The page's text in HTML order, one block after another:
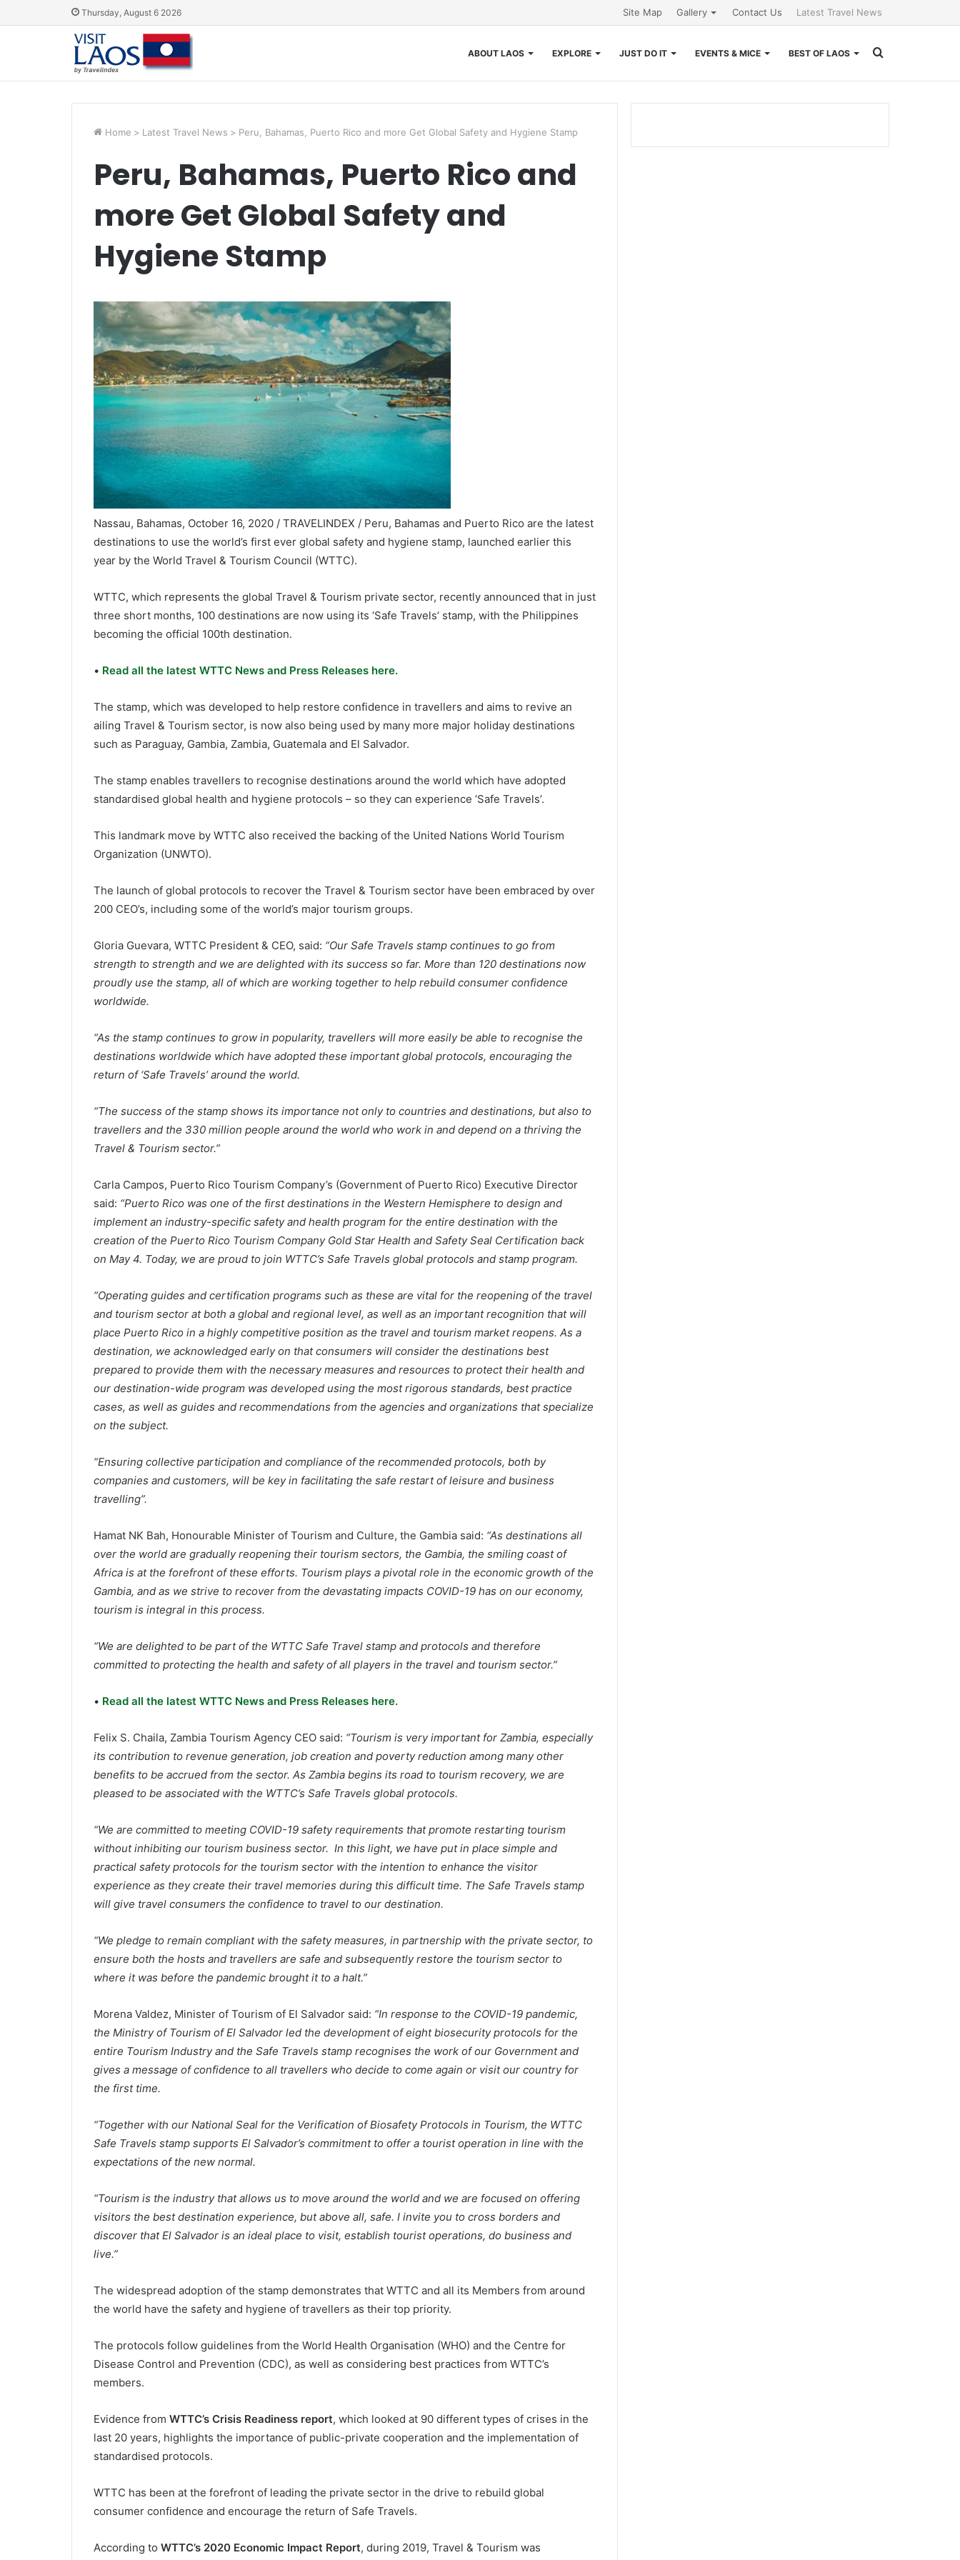
Thursday, August 6 2026 Site Map Gallery Contact Us Latest Travel News
ABOUT LAOS EXPLORE JUST DO IT EVENTS & MICE BEST OF LAOS
for
Home > Latest Travel News > Peru, Bahamas, Puerto Rico and more Get Global Safety and Hygiene Stamp
Peru, Bahamas, Puerto Rico and
more Get Global Safety and
Hygiene Stamp
Nassau, Bahamas, October 16, 2020 / TRAVELINDEX / Peru, Bahamas and Puerto Rico are the latest
destinations to use the world’s first ever global safety and hygiene stamp, launched earlier this
year by the World Travel & Tourism Council (WTTC).
WTTC, which represents the global Travel & Tourism private sector, recently announced that in just
three short months, 100 destinations are now using its ‘Safe Travels’ stamp, with the Philippines
becoming the official 100th destination.
• Read all the latest WTTC News and Press Releases here.
The stamp, which was developed to help restore confidence in travellers and aims to revive an
ailing Travel & Tourism sector, is now also being used by many more major holiday destinations
such as Paraguay, Gambia, Zambia, Guatemala and El Salvador.
The stamp enables travellers to recognise destinations around the world which have adopted
standardised global health and hygiene protocols – so they can experience ‘Safe Travels’.
This landmark move by WTTC also received the backing of the United Nations World Tourism
Organization (UNWTO).
The launch of global protocols to recover the Travel & Tourism sector have been embraced by over
200 CEO’s, including some of the world’s major tourism groups.
Gloria Guevara, WTTC President & CEO, said: “Our Safe Travels stamp continues to go from
strength to strength and we are delighted with its success so far. More than 120 destinations now
proudly use the stamp, all of which are working together to help rebuild consumer confidence
worldwide.
“As the stamp continues to grow in popularity, travellers will more easily be able to recognise the
destinations worldwide which have adopted these important global protocols, encouraging the
return of ‘Safe Travels’ around the world.
“The success of the stamp shows its importance not only to countries and destinations, but also to
travellers and the 330 million people around the world who work in and depend on a thriving the
Travel & Tourism sector.”
Carla Campos, Puerto Rico Tourism Company’s (Government of Puerto Rico) Executive Director
said: “Puerto Rico was one of the first destinations in the Western Hemisphere to design and
implement an industry-specific safety and health program for the entire destination with the
creation of the Puerto Rico Tourism Company Gold Star Health and Safety Seal Certification back
on May 4. Today, we are proud to join WTTC’s Safe Travels global protocols and stamp program.
“Operating guides and certification programs such as these are vital for the reopening of the travel
and tourism sector at both a global and regional level, as well as an important recognition that will
place Puerto Rico in a highly competitive position as the travel and tourism market reopens. As a
destination, we acknowledged early on that consumers will consider the destinations best
prepared to provide them with the necessary measures and resources to protect their health and
our destination-wide program was developed using the most rigorous standards, best practice
cases, as well as guides and recommendations from the agencies and organizations that specialize
on the subject.
“Ensuring collective participation and compliance of the recommended protocols, both by
companies and customers, will be key in facilitating the safe restart of leisure and business
travelling”.
Hamat NK Bah, Honourable Minister of Tourism and Culture, the Gambia said: “As destinations all
over the world are gradually reopening their tourism sectors, the Gambia, the smiling coast of
Africa is at the forefront of these efforts. Tourism plays a pivotal role in the economic growth of the
Gambia, and as we strive to recover from the devastating impacts COVID-19 has on our economy,
tourism is integral in this process.
“We are delighted to be part of the WTTC Safe Travel stamp and protocols and therefore
committed to protecting the health and safety of all players in the travel and tourism sector.”
• Read all the latest WTTC News and Press Releases here.
Felix S. Chaila, Zambia Tourism Agency CEO said: “Tourism is very important for Zambia, especially
its contribution to revenue generation, job creation and poverty reduction among many other
benefits to be accrued from the sector. As Zambia begins its road to tourism recovery, we are
pleased to be associated with the WTTC’s Safe Travels global protocols.
“We are committed to meeting COVID-19 safety requirements that promote restarting tourism
without inhibiting our tourism business sector. In this light, we have put in place simple and
practical safety protocols for the tourism sector with the intention to enhance the visitor
experience as they create their travel memories during this difficult time. The Safe Travels stamp
will give travel consumers the confidence to travel to our destination.
“We pledge to remain compliant with the safety measures, in partnership with the private sector, to
ensure both the hosts and travellers are safe and subsequently restore the tourism sector to
where it was before the pandemic brought it to a halt.”
Morena Valdez, Minister of Tourism of El Salvador said: “In response to the COVID-19 pandemic,
the Ministry of Tourism of El Salvador led the development of eight biosecurity protocols for the
entire Tourism Industry and the Safe Travels stamp recognises the work of our Government and
gives a message of confidence to all travellers who decide to come again or visit our country for
the first time.
“Together with our National Seal for the Verification of Biosafety Protocols in Tourism, the WTTC
Safe Travels stamp supports El Salvador’s commitment to offer a tourist operation in line with the
expectations of the new normal.
“Tourism is the industry that allows us to move around the world and we are focused on offering
visitors the best destination experience, but above all, safe. I invite you to cross borders and
discover that El Salvador is an ideal place to visit, establish tourist operations, do business and
live.”
The widespread adoption of the stamp demonstrates that WTTC and all its Members from around
the world have the safety and hygiene of travellers as their top priority.
The protocols follow guidelines from the World Health Organisation (WHO) and the Centre for
Disease Control and Prevention (CDC), as well as considering best practices from WTTC’s
members.
Evidence from WTTC’s Crisis Readiness report, which looked at 90 different types of crises in the
last 20 years, highlights the importance of public-private cooperation and the implementation of
standardised protocols.
WTTC has been at the forefront of leading the private sector in the drive to rebuild global
consumer confidence and encourage the return of Safe Travels.
According to WTTC’s 2020 Economic Impact Report, during 2019, Travel & Tourism was